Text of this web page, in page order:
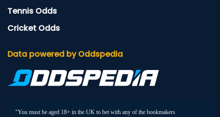
Tennis Odds
Cricket Odds
Data powered by Oddspedia